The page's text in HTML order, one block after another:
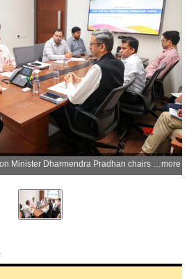
New Delhi: Union Education Minister Dharmendra Pradhan chairs a review meeting on fund release and utilisation under the Samagra Shiksha Abhiyan, in New Delhi on Friday, May 29, 2026. (Photo: IANS/X/@dpradhanbjp)more